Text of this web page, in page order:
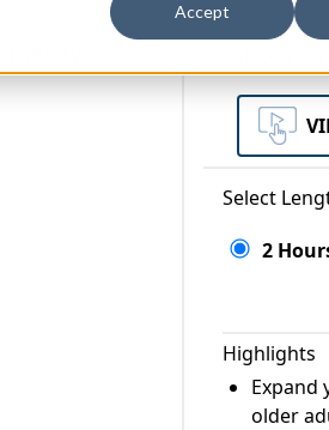
Accept
Select
2
Highlights
Expand
older